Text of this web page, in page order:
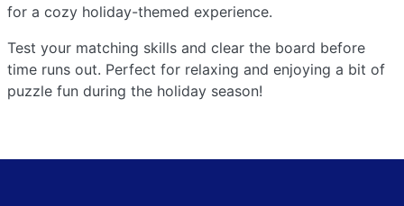
for a cozy holiday-themed experience.
Test your matching skills and clear the board before
time runs out. Perfect for relaxing and enjoying a bit of
puzzle fun during the holiday season!